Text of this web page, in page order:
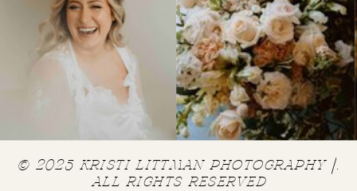
© 2025 KRISTI LITTMAN PHOTOGRAPHY |.
ALL RIGHTS RESERVED